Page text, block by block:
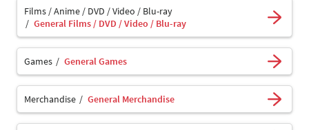
Films / Anime / DVD / Video / Blu-ray
General Films / DVD / Video / Blu-ray
Games General Games
Merchandise General Merchandise